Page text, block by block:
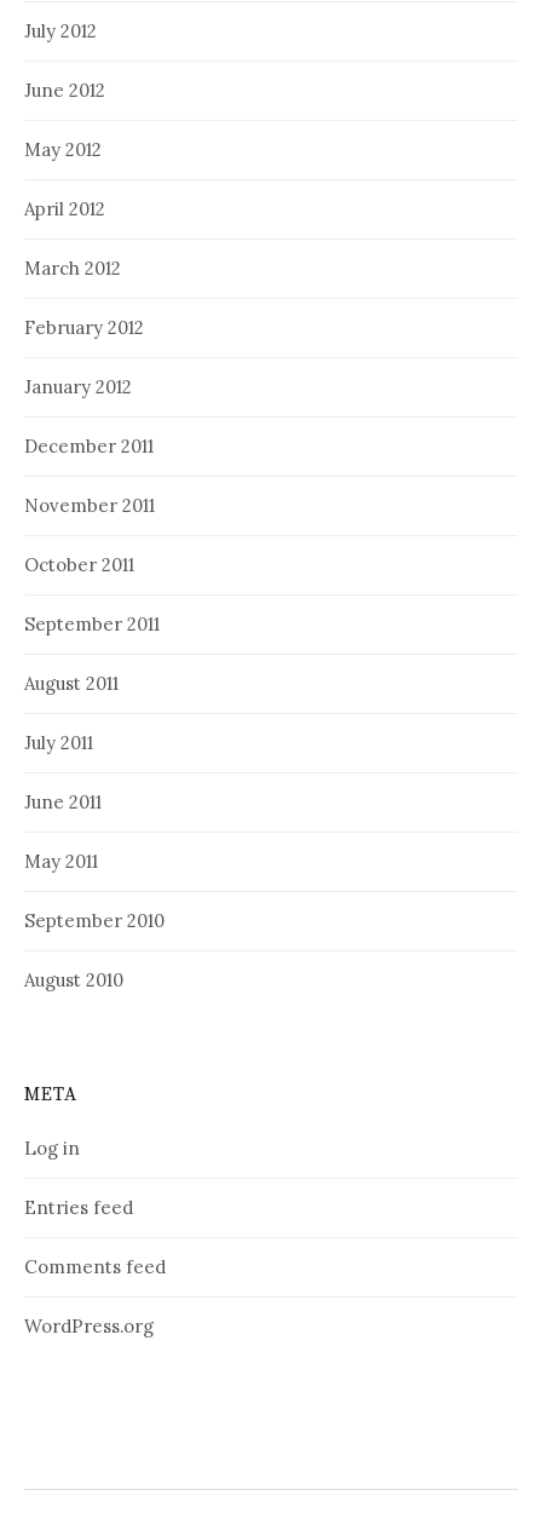
July 2012
June 2012
May 2012
April 2012
March 2012
February 2012
January 2012
December 2011
November 2011
October 2011
September 2011
August 2011
July 2011
June 2011
May 2011
September 2010
August 2010
META
Log in
Entries feed
Comments feed
WordPress.org